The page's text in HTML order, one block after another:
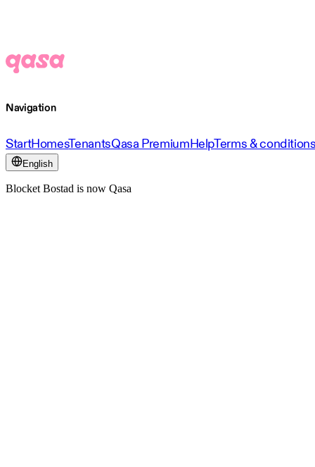
Navigation
StartHomesTenantsQasa PremiumHelpTerms &
English
Blocket Bostad is now Qasa